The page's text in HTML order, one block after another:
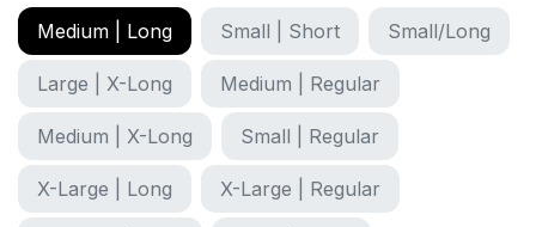
Medium | Long Small | Short Small/Long
Large | X-Long Medium | Regular
Medium | X-Long Small | Regular
X-Large | Long X-Large | Regular